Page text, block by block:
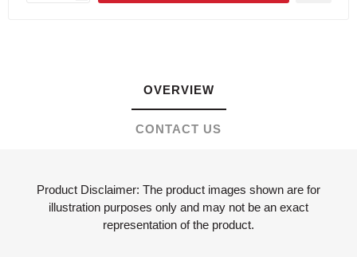
OVERVIEW
CONTACT US
Product Disclaimer: The product images shown are for
illustration purposes only and may not be an exact
representation of the product.